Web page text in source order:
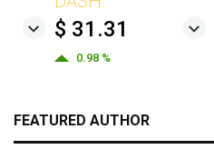
$ 31.31
0.98 %
FEATURED AUTHOR